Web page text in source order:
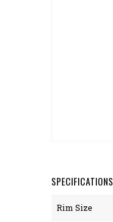
SPECIFICATIONS
Rim Size